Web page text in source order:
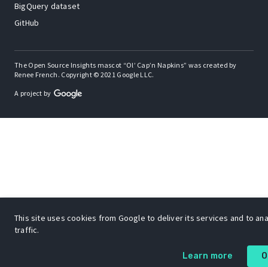
BigQuery dataset
GitHub
The Open Source Insights mascot “Ol’ Cap’n Napkins” was created by
Renee French. Copyright © 2021 Google LLC.
A project by
This site uses cookies from Google to deliver its services and to
traffic.
Learn more